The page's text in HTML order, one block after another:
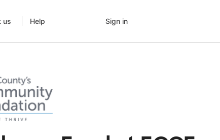
us Help Sign in